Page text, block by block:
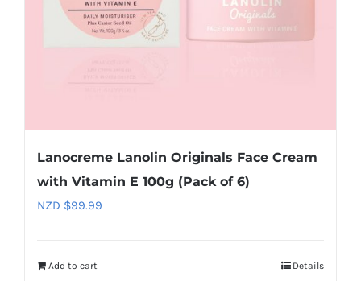
Lanocreme Lanolin Originals Face Cream
with Vitamin E 100g (Pack of 6)
NZD $99.99
Add to cart Details